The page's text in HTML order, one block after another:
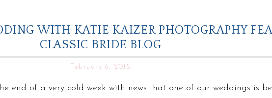
WITH KATIE KAIZER PHOTOGRAPHY
CLASSIC BRIDE BLOG
February 6, 2015
end of a very cold week with news that one of our weddings is